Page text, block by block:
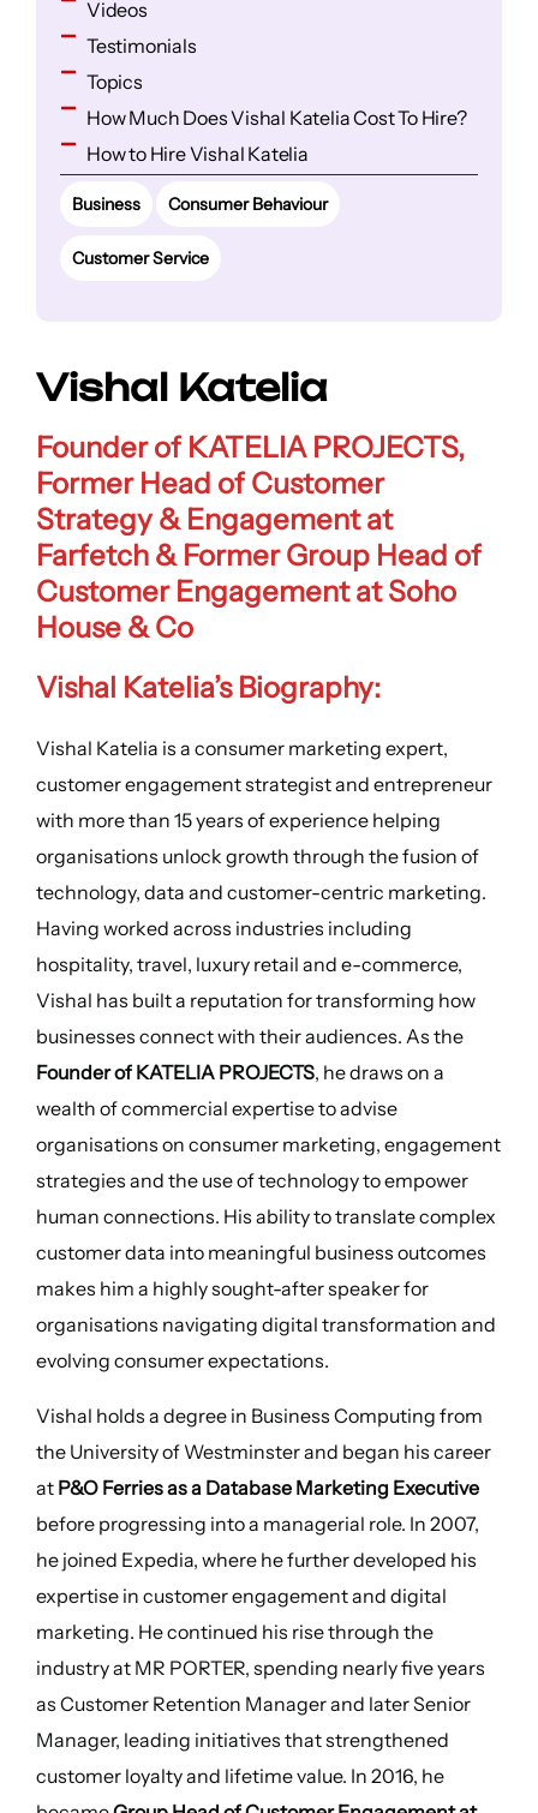
Videos
Testimonials
Topics
How Much Does Vishal Katelia Cost To Hire?
How to Hire Vishal Katelia
Business Consumer Behaviour
Customer Service
Vishal Katelia
Founder of KATELIA PROJECTS,
Former Head of Customer
Strategy & Engagement at
Farfetch & FormerGroup Head of
Customer Engagement at Soho
House & Co
Vishal Katelia’s Biography:
Vishal Katelia is a consumer marketing expert,
customer engagement strategist and entrepreneur
with more than 15 years of experience helping
organisations unlock growth through the fusion of
technology, data and customer-centric marketing.
Having worked across industries including
hospitality, travel, luxury retail and e-commerce,
Vishal has built a reputation for transforming how
businesses connect with their audiences. As the
Founder of KATELIA PROJECTS, he draws on a
wealth of commercial expertise to advise
organisations on consumer marketing, engagement
strategies and the use of technology to empower
human connections. His ability to translate complex
customer data into meaningful business outcomes
makes him a highly sought-after speaker for
organisations navigating digital transformation and
evolving consumer expectations.
Vishal holds a degree in Business Computing from
the University of Westminster and began his career
at P&O Ferries as a Database Marketing Executive
before progressing into a managerial role. In 2007,
he joined Expedia, where he further developed his
expertise in customer engagement and digital
marketing. He continued his rise through the
industry at MR PORTER, spending nearly five years
as Customer Retention Manager and later Senior
Manager, leading initiatives that strengthened
customer loyalty and lifetime value. In 2016, he